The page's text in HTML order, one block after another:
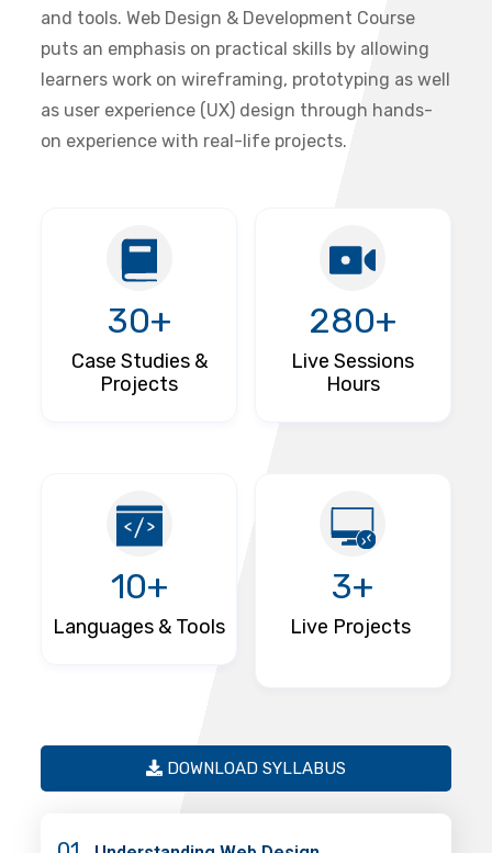
and tools. Web Design & Development Course
puts an emphasis on practical skills by allowing
learners work on wireframing, prototyping as well
as user experience (UX) design through hands-
on experience with real-life projects.
30+
Case Studies &
Projects
10+
Languages & Tools
280+
Live Sessions
Hours
3+
Live Projects
DOWNLOAD SYLLABUS